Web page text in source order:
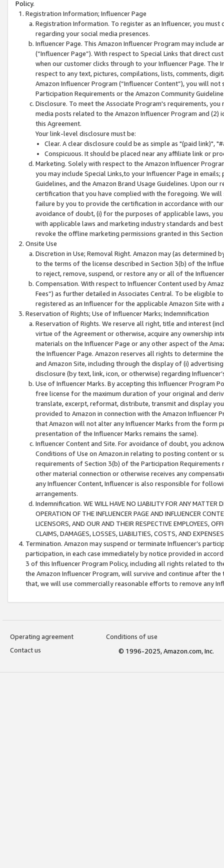
Policy.
Registration Information; Influencer Page
Registration Information. To register as an Influencer, you
regarding your social media presences.
Influencer Page. This Amazon Influencer Program may include
(“Influencer Page”). With respect to Special Links that direct
when our customer clicks through to your Influencer Page. The
respect to any text, pictures, compilations, lists, comments,
Amazon Influencer Program (“Influencer Content”), you will
Participation Requirements or the Amazon Community
Disclosure. To meet the Associate Program's requirements,
media posts related to the Amazon Influencer Program and
this Agreement.
Your link-level disclosure must be:
Clear. A clear disclosure could be as simple as "(paid link)",
Conspicuous. It should be placed near any affiliate link or
Marketing. Solely with respect to the Amazon Influencer
you may include Special Links,to your Influencer Page in
Guidelines, and the Amazon Brand Usage Guidelines. Upon
certification that you have complied with the foregoing. We
failure by you to provide the certification in accordance with
avoidance of doubt, (i) for the purposes of applicable laws,
with applicable laws and marketing industry standards and
revoke the offline marketing permissions granted in this
Onsite Use
Discretion in Use; Removal Right. Amazon may (as
to the terms of the license described in Section 3(b) of the
to reject, remove, suspend, or restore any or all of the
Compensation. With respect to Influencer Content used by
Fees”) as further detailed in Associates Central. To be eligible
registered as an Influencer for the applicable Amazon Site with
Reservation of Rights; Use of Influencer Marks; Indemnification
Reservation of Rights. We reserve all right, title and interest
virtue of the Agreement or otherwise, acquire any ownership
materials on the Influencer Page or any other aspect of the
the Influencer Page. Amazon reserves all rights to determine
and Amazon Site, including through the display of (i)
disclosure (by text, link, icon, or otherwise) regarding
Use of Influencer Marks. By accepting this Influencer
free license for the maximum duration of your original and
translate, excerpt, reformat, distribute, transmit and display
provided to Amazon in connection with the Amazon
that Amazon will not alter any Influencer Marks from the form
presentation of the Influencer Marks remains the same).
Influencer Content and Site. For avoidance of doubt, you
Conditions of Use on Amazon.in relating to posting content or
requirements of Section 3(b) of the Participation
other material connection or otherwise receives any
any Influencer Content, Influencer is also responsible for
arrangements.
Indemnification. WE WILL HAVE NO LIABILITY FOR ANY MATTER
OPERATION OF THE INFLUENCER PAGE AND INFLUENCER
LICENSORS, AND OUR AND THEIR RESPECTIVE EMPLOYEES,
CLAIMS, DAMAGES, LOSSES, LIABILITIES, COSTS, AND
Termination. Amazon may suspend or terminate Influencer’s
participation, in each case immediately by notice provided in
3 of this Influencer Program Policy, including all rights related to
the Amazon Influencer Program, will survive and continue after
that, we will use commercially reasonable efforts to remove any
Operating agreement
Conditions of use
Contact us
© 1996-2025, Amazon.com, Inc.